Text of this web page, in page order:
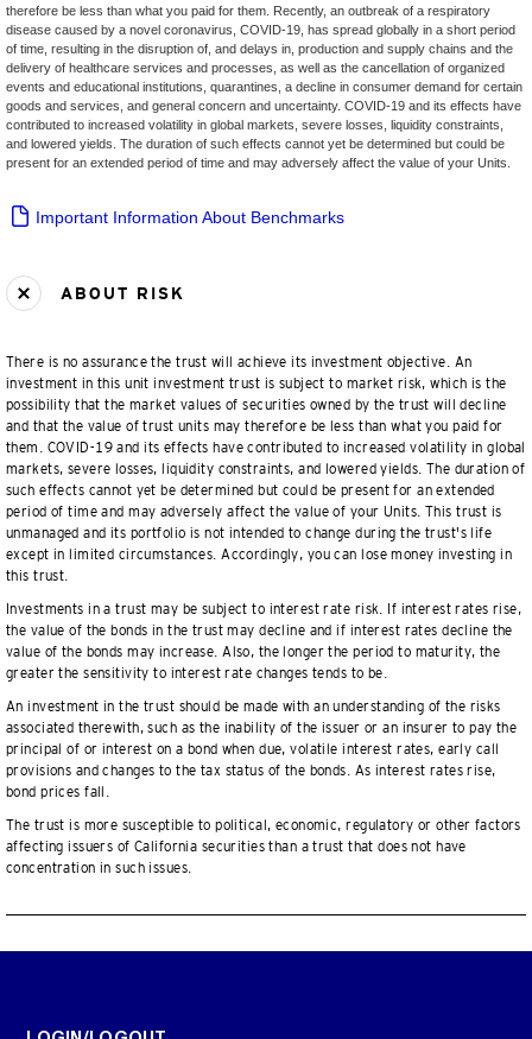
therefore be less than what you paid for them. Recently, an outbreak of a respiratory
disease caused by a novel coronavirus, COVID-19, has spread globally in a short period
of time, resulting in the disruption of, and delays in, production and supply chains and the
delivery of healthcare services and processes, as well as the cancellation of organized
events and educational institutions, quarantines, a decline in consumer demand for certain
goods and services, and general concern and uncertainty. COVID-19 and its effects have
contributed to increased volatility in global markets, severe losses, liquidity constraints,
and lowered yields. The duration of such effects cannot yet be determined but could be
present for an extended period of time and may adversely affect the value of your Units.
Important Information About Benchmarks
ABOUT RISK
There is no assurance the trust will achieve its investment objective. An
investment in this unit investment trust is subject to market risk, which is the
possibility that the market values of securities owned by the trust will decline
and that the value of trust units may therefore be less than what you paid for
them. COVID-19 and its effects have contributed to increased volatility in global
markets, severe losses, liquidity constraints, and lowered yields. The duration of
such effects cannot yet be determined but could be present for an extended
period of time and may adversely affect the value of your Units. This trust is
unmanaged and its portfolio is not intended to change during the trust's life
except in limited circumstances. Accordingly, you can lose money investing in
this trust.
Investments in a trust may be subject to interest rate risk. If interest rates rise,
the value of the bonds in the trust may decline and if interest rates decline the
value of the bonds may increase. Also, the longer the period to maturity, the
greater the sensitivity to interest rate changes tends to be.
An investment in the trust should be made with an understanding of the risks
associated therewith, such as the inability of the issuer or an insurer to pay the
principal of or interest on a bond when due, volatile interest rates, early call
provisions and changes to the tax status of the bonds. As interest rates rise,
bond prices fall.
The trust is more susceptible to political, economic, regulatory or other factors
affecting issuers of California securities than a trust that does not have
concentration in such issues.